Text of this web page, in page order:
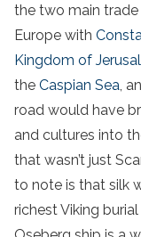
the two main
Europe with
Kingdom of
the Caspian Sea ,
road would have
and cultures into
that wasn’t just
to note is that silk
richest Viking